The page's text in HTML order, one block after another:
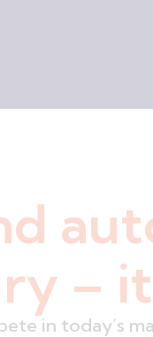
–
in today’s